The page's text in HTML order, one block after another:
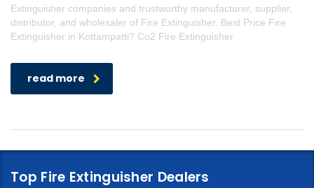
Extinguisher companies and trustworthy manufacturer, supplier,
distributor, and wholesaler of Fire Extinguisher. Best Price Fire
Extinguisher in Kottampatti? Co2 Fire Extinguisher
read more
Top Fire Extinguisher Dealers